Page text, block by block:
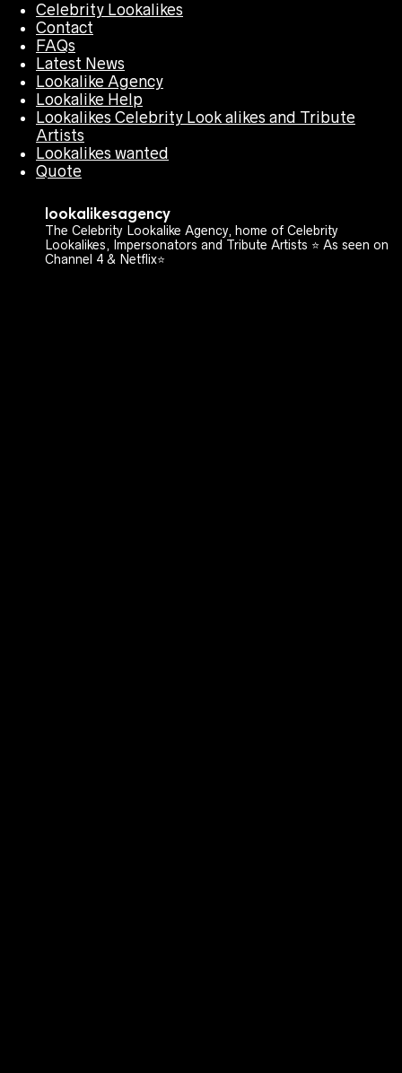
Celebrity Lookalikes
Contact
FAQs
Latest News
Lookalike Agency
Lookalike Help
Lookalikes Celebrity Look alikes and Tribute
Artists
Lookalikes wanted
Quote
lookalikesagency
The Celebrity Lookalike Agency, home of Celebrity
Lookalikes, Impersonators and Tribute Artists ⭐️ As seen on
Channel 4 & Netflix⭐️